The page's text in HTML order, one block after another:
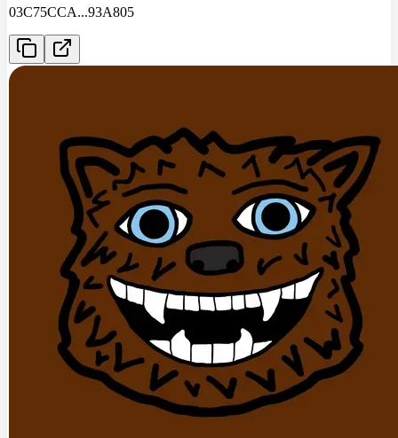
03C75CCA...93A805